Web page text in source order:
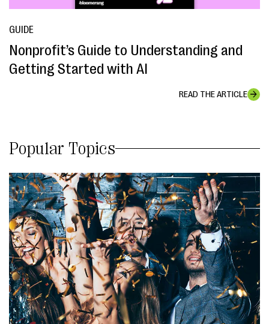
GUIDE
Nonprofit’s Guide to Understanding and
Getting Started with AI
READ THE ARTICLE
Popular Topics